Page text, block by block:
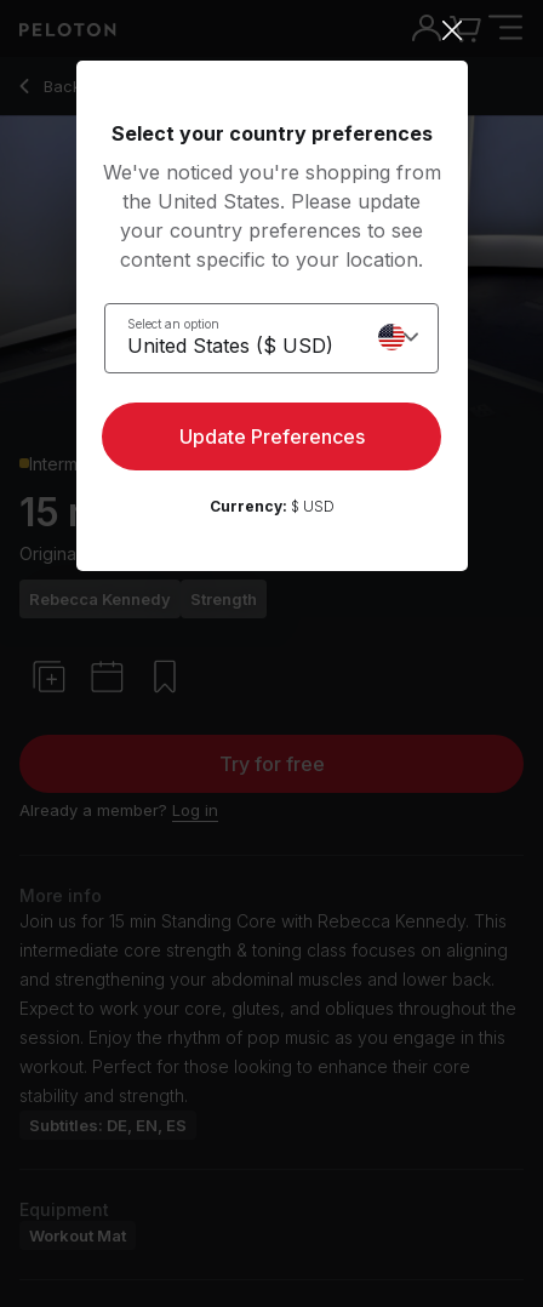
Back to strength classes
Back
Intermediate
15 min Standing Core
Originally aired
Rebecca Kennedy Strength
Try for free
Already a member? Log in
More info
Join us for 15 min Standing Core with Rebecca Kennedy. This
intermediate core strength & toning class focuses on aligning
and strengthening your abdominal muscles and lower back.
Expect to work your core, glutes, and obliques throughout the
session. Enjoy the rhythm of pop music as you engage in this
workout. Perfect for those looking to enhance their core
stability and strength.
Subtitles: DE, EN, ES
Equipment
Workout Mat
Select your country preferences
We've noticed you're shopping from
the United States. Please update
your country preferences to see
content specific to your location.
Select an option
Update Preferences
Currency: $ USD